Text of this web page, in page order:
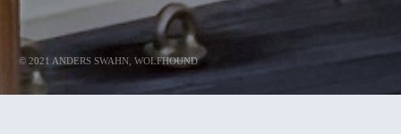
© 2021 ANDERS SWAHN, WOLFHOUND